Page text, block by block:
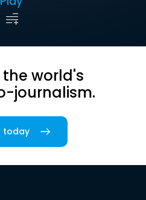
the world's
journalism.
today